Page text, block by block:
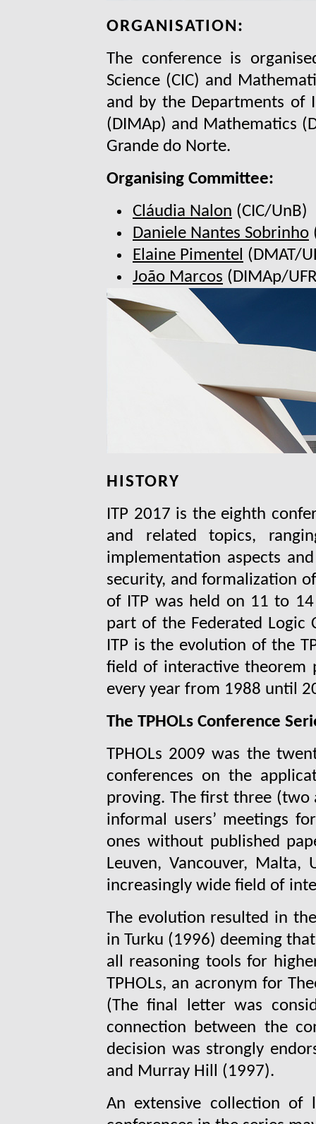
ORGANISATION:
The conference is
Science (CIC) and
and by the Departments of
(DIMAp) and Mathematics
Grande do Norte.
Organising Committee:
Cláudia Nalon (CIC/UnB)
Daniele Nantes Sobrinho
Elaine Pimentel (DMAT/
João Marcos (DIMAp/
HISTORY
ITP 2017 is the eighth
and related topics,
implementation aspects
security, and formalization
of ITP was held on 11 to
part of the Federated Logic
ITP is the evolution of the
field of interactive theorem
every year from 1988 until
The TPHOLs Conference
TPHOLs 2009 was the
conferences on the
proving. The first three (two
informal users’ meetings
ones without published
Leuven, Vancouver,
increasingly wide field of
The evolution resulted in
in Turku (1996) deeming
all reasoning tools for
TPHOLs, an acronym for
(The final letter was
connection between the
decision was strongly
and Murray Hill (1997).
An extensive collection of